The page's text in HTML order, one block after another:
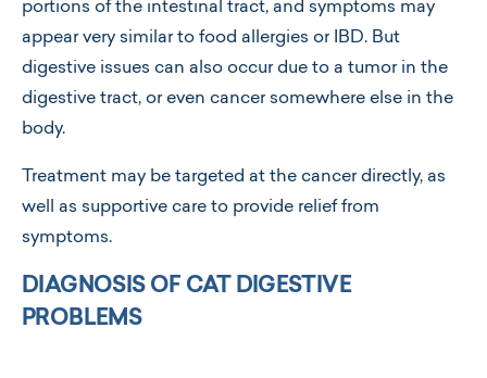
portions of the intestinal tract, and symptoms may
appear very similar to food allergies or IBD. But
digestive issues can also occur due to a tumor in the
digestive tract, or even cancer somewhere else in the
body.
Treatment may be targeted at the cancer directly, as
well as supportive care to provide relief from
symptoms.
DIAGNOSIS OF CAT DIGESTIVE
PROBLEMS